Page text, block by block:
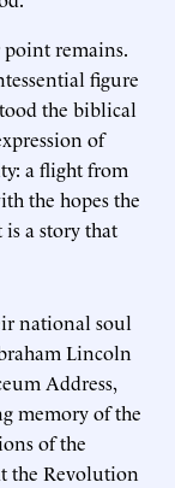
point remains.
figure
the biblical
of
a flight from
the hopes the
a story that
national soul
Lincoln
Address,
memory of the
of the
the Revolution